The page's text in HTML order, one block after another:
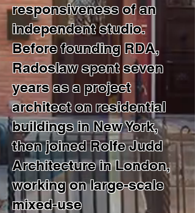
responsiveness of an
independent studio.
Before founding RDA,
Radoslaw spent seven
years as a project
architect on residential
buildings in New York,
then joined Rolfe Judd
Architecture in London,
working on large-scale
mixed-use